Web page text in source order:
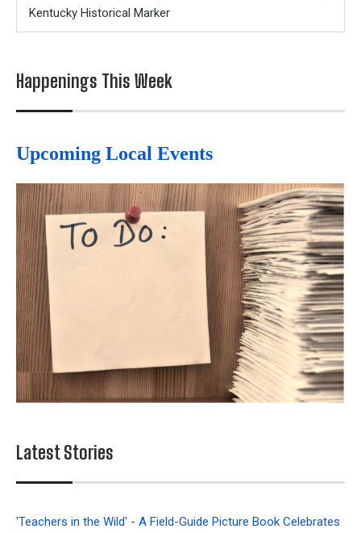
Kentucky Historical Marker
Happenings This Week
Upcoming Local Events
Latest Stories
'Teachers in the Wild' - A Field-Guide Picture Book Celebrates